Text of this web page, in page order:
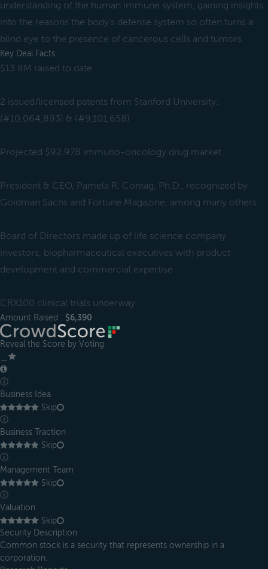
understanding of the human immune system, gaining insights
into the reasons the body’s defense system so often turns a
blind eye to the presence of cancerous cells and tumors.
Key Deal Facts
$13.8M raised to date
2 issued/licensed patents from Stanford University:
(#10,064,893) & (#9,101,658)
Projected $92.97B immuno-oncology drug market
President & CEO, Pamela R. Contag, Ph.D., recognized by
Goldman Sachs and Fortune Magazine, among many others
Board of Directors made up of life science company
investors, biopharmaceutical executives with product
development and commercial expertise
CRX100 clinical trials underway
Amount Raised : $6,390
Reveal the Score by Voting
ⓘ
Business Idea
Skip
ⓘ
Business Traction
Skip
ⓘ
Management Team
Skip
ⓘ
Valuation
Skip
Security Description
Common stock is a security that represents ownership in a
corporation.